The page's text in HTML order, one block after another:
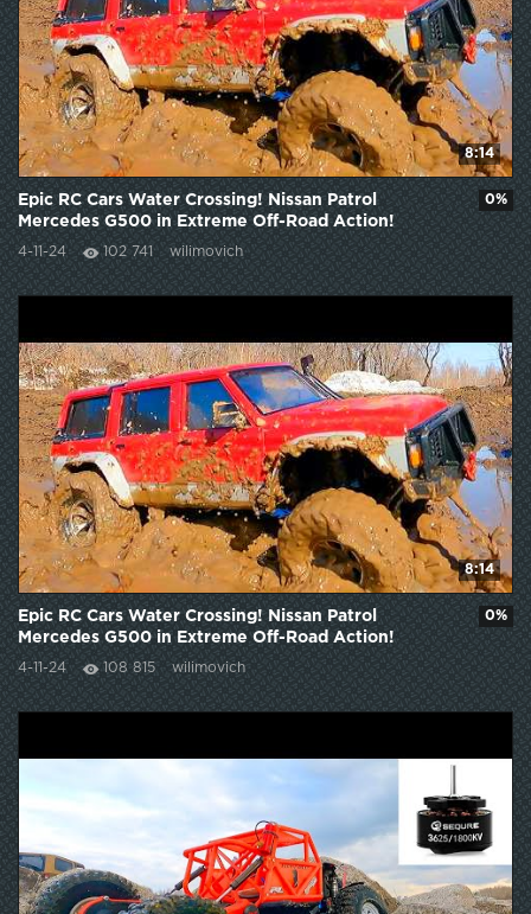
8:14
Epic RC Cars Water Crossing! Nissan Patrol
Mercedes G500 in Extreme Off-Road Action!
4-11-24 102 741 wilimovich
0%
8:14
Epic RC Cars Water Crossing! Nissan Patrol
Mercedes G500 in Extreme Off-Road Action!
4-11-24 108 815 wilimovich
0%